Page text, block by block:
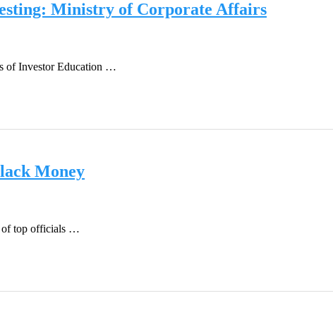
Ministry of Corporate Affairs
of Investor Education …
Money
of top officials …